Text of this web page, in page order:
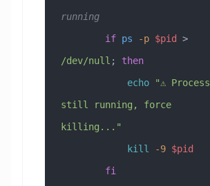
running
        if
ps -p $pid
>
/dev/null ; then
            echo
"⚠️ Process
still running, force
killing..."
            kill
-9 $pid
        fi